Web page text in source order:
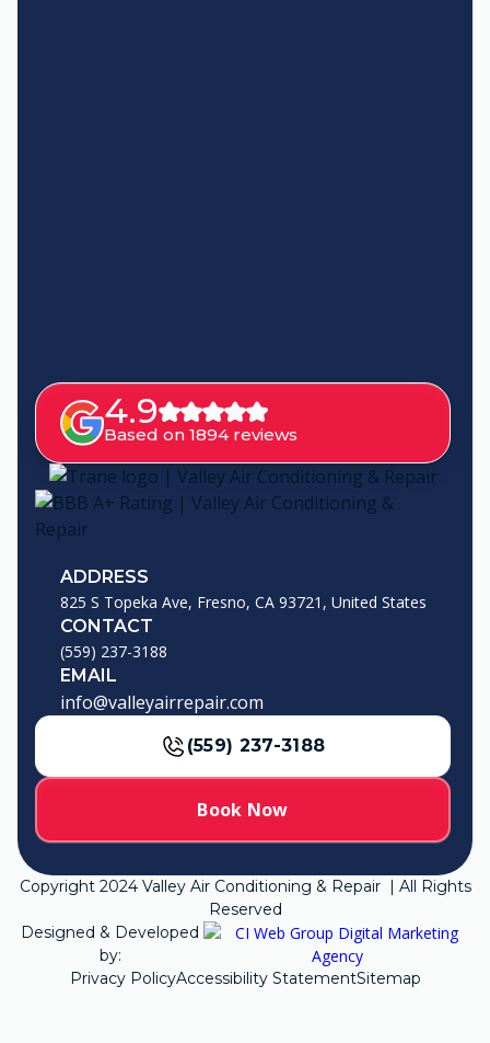
4.9
Based on 1894 reviews
ADDRESS
825 S Topeka Ave, Fresno, CA 93721, United States
CONTACT
(559) 237-3188
EMAIL
info@valleyairrepair.com
(559) 237-3188
Book Now
Copyright 2024Valley Air Conditioning & Repair | All Rights
Reserved
Designed & Developed
by:
Privacy PolicyAccessibility StatementSitemap